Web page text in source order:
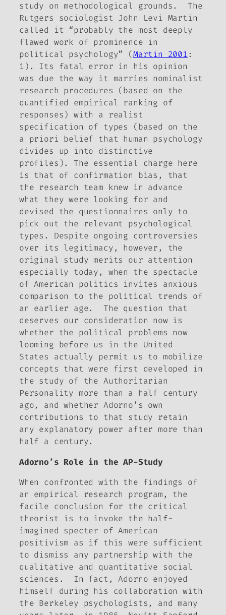
study on methodological grounds. The
Rutgers sociologist John Levi Martin
called it “probably the most deeply
flawed work of prominence in
political psychology” (Martin 2001:
1). Its fatal error in his opinion
was due the way it marries nominalist
research procedures (based on the
quantified empirical ranking of
responses) with a realist
specification of types (based on the
a priori belief that human psychology
divides up into distinctive
profiles). The essential charge here
is that of confirmation bias, that
the research team knew in advance
what they were looking for and
devised the questionnaires only to
pick out the relevant psychological
types. Despite ongoing controversies
over its legitimacy, however, the
original study merits our attention
especially today, when the spectacle
of American politics invites anxious
comparison to the political trends of
an earlier age. The question that
deserves our consideration now is
whether the political problems now
looming before us in the United
States actually permit us to mobilize
concepts that were first developed in
the study of the Authoritarian
Personality more than a half century
ago, and whether Adorno’s own
contributions to that study retain
any explanatory power after more than
half a century.
Adorno’s Role in the AP-Study
When confronted with the findings of
an empirical research program, the
facile conclusion for the critical
theorist is to invoke the half-
imagined specter of American
positivism as if this were sufficient
to dismiss any partnership with the
qualitative and quantitative social
sciences. In fact, Adorno enjoyed
himself during his collaboration with
the Berkeley psychologists, and many